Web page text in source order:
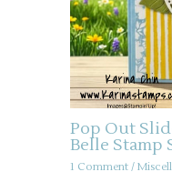
Pop Out
Belle Stamp
1 Comment /